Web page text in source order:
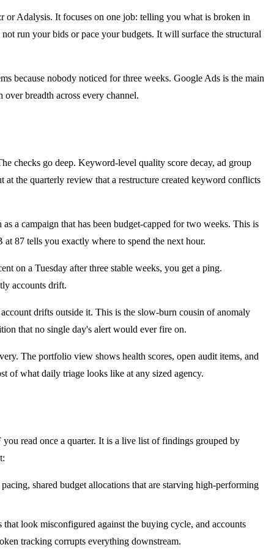
Adalysis. It focuses on one job: telling you what is broken in
run your bids or pace your budgets. It will surface the structural
because nobody noticed for three weeks. Google Ads is the main
breadth across every channel.
checks go deep. Keyword-level quality score decay, ad group
the quarterly review that a restructure created keyword conflicts
a campaign that has been budget-capped for two weeks. This is
87 tells you exactly where to spend the next hour.
on a Tuesday after three stable weeks, you get a ping.
accounts drift.
drifts outside it. This is the slow-burn cousin of anomaly
that no single day's alert would ever fire on.
The portfolio view shows health scores, open audit items, and
of what daily triage looks like at any sized agency.
read once a quarter. It is a live list of findings grouped by
shared budget allocations that are starving high-performing
look misconfigured against the buying cycle, and accounts
tracking corrupts everything downstream.